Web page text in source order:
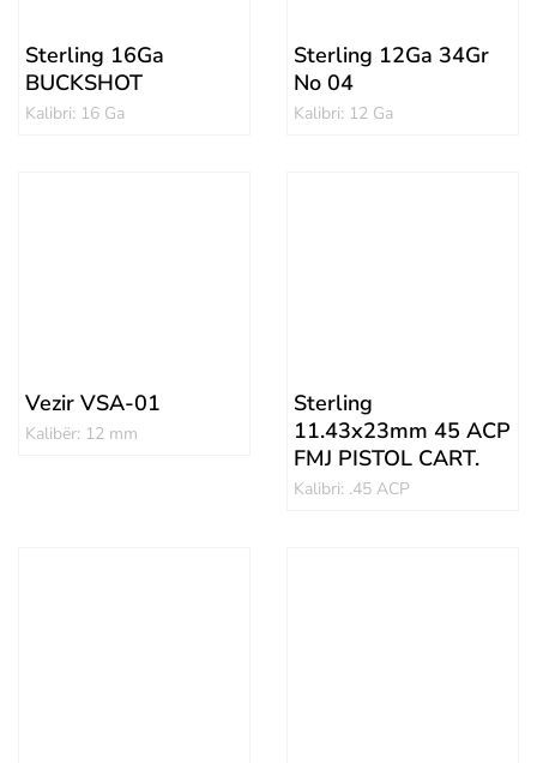
Sterling 16Ga
BUCKSHOT
Kalibri: 16 Ga
Sterling 12Ga 34Gr
No 04
Kalibri: 12 Ga
Vezir VSA-01
Kalibër: 12 mm
Sterling
11.43x23mm 45 ACP
FMJ PISTOL CART.
Kalibri: .45 ACP